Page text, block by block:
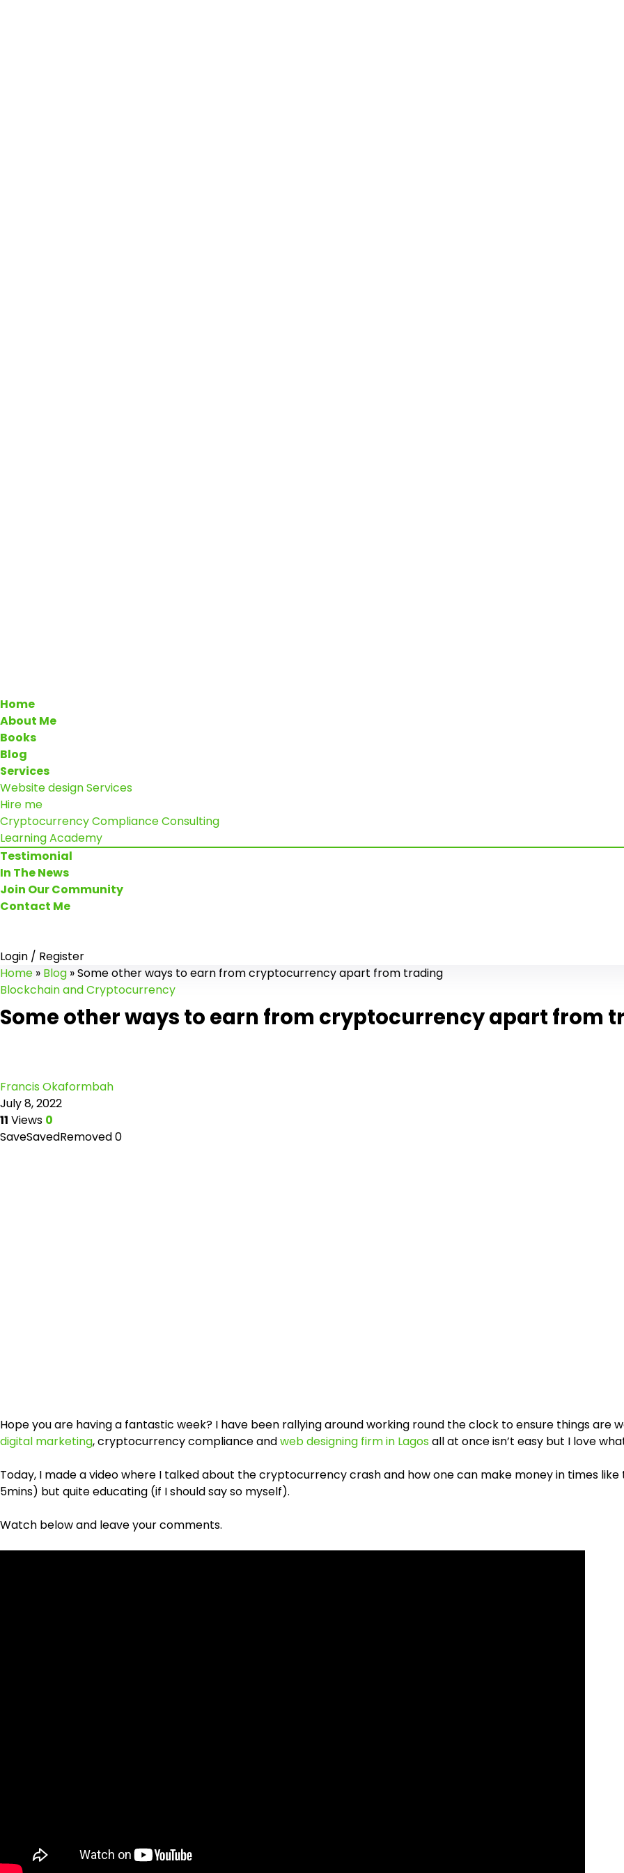
Home
About Me
Books
Blog
Services
Website design Services
Hire me
Cryptocurrency Compliance Consulting
Learning Academy
Testimonial
In The News
Join Our Community
Contact Me
Login / Register
Home » Blog »Some other ways to earn from cryptocurrency apart from trading
Blockchain and Cryptocurrency
Some other ways to earn from cryptocurrency apart from
Francis Okaformbah
July 8, 2022
11 Views 0
SaveSavedRemoved0
Hope you are having a fantastic week? I have been rallying around working round the clock to ensure things are
digital marketing, cryptocurrency compliance andweb designing firm in Lagosall at once isn’t easy but I love
Today, I made a video where I talked about the cryptocurrency crash and how one can make money in times
5mins) but quite educating (if I should say so myself).
Watch below and leave your comments.